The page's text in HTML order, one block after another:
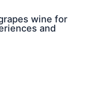
wine for
and